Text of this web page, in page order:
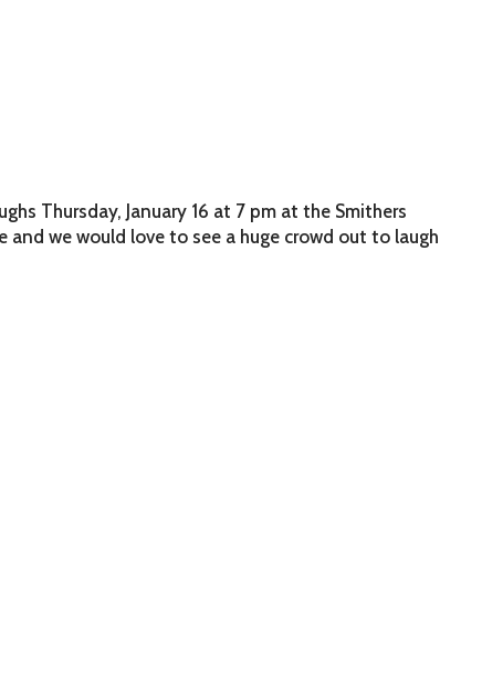
Thursday, January 16 at 7 pm at the Smithers
and we would love to see a huge crowd out to laugh